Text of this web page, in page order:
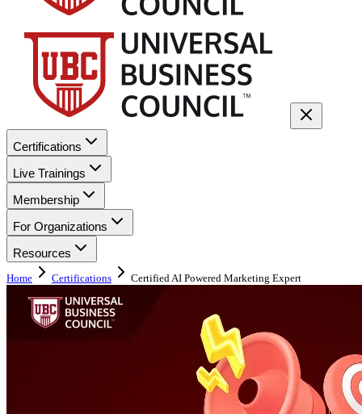
Certifications
Live Trainings
Membership
For Organizations
Resources
Home Certifications Certified AI Powered Marketing Expert